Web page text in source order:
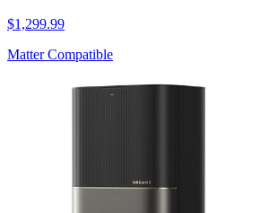
$1,299.99
Matter Compatible